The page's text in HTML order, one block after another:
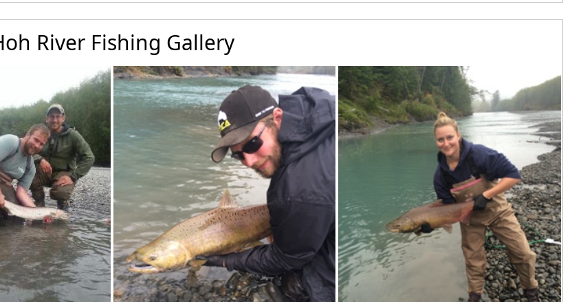
River Fishing Gallery